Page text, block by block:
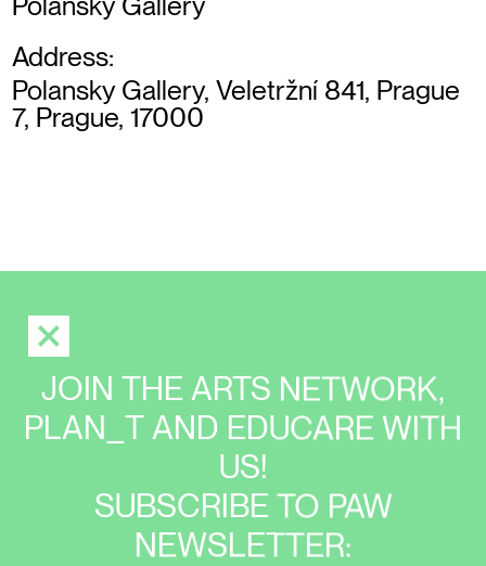
Address:
Polansky Gallery, Veletržní 841, Prague
7, Prague, 17000
JOIN THE ARTS NETWORK,
PLAN_T AND EDUCARE WITH
US!
SUBSCRIBE TO PAW
NEWSLETTER: